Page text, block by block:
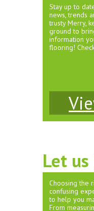
Stay up to
news, trends
trusty Merry,
ground to
information
flooring!
Let
Choosing the
confusing
to help you
From